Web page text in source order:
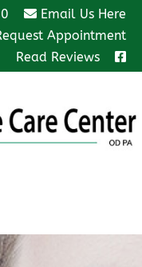
Email Us Here
Appointment
Read Reviews